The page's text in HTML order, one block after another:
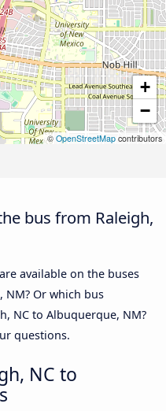
+
−
© OpenStreetMap contributors
bus from Raleigh,
available on the buses
NM? Or which bus
NC to Albuquerque, NM?
questions.
NC to